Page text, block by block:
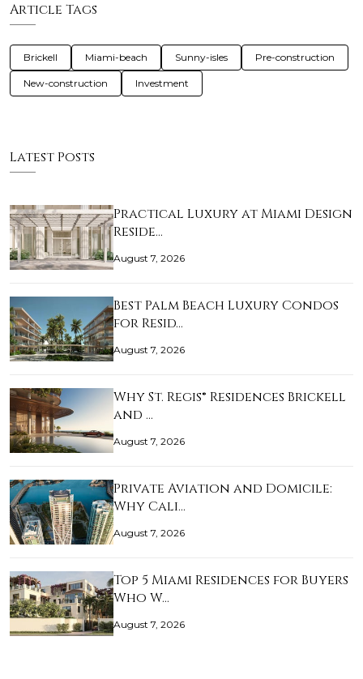
Article Tags
Brickell Miami-beach Sunny-isles Pre-construction
New-construction Investment
Latest Posts
Practical Luxury at Miami Design
Reside…
August 7, 2026
Best Palm Beach Luxury Condos
for Resid…
August 7, 2026
Why St. Regis® Residences Brickell
and …
August 7, 2026
Private Aviation and Domicile:
Why Cali…
August 7, 2026
Top 5 Miami Residences for Buyers
Who W…
August 7, 2026